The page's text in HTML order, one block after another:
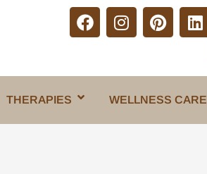
THERAPIES WELLNESS CARE